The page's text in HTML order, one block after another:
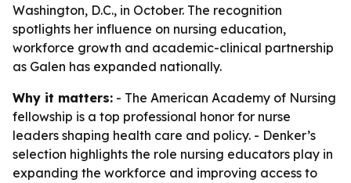
Washington, D.C., in October. The recognition
spotlights her influence on nursing education,
workforce growth and academic-clinical partnership
as Galen has expanded nationally.
Why it matters: - The American Academy of Nursing
fellowship is a top professional honor for nurse
leaders shaping health care and policy. - Denker’s
selection highlights the role nursing educators play in
expanding the workforce and improving access to